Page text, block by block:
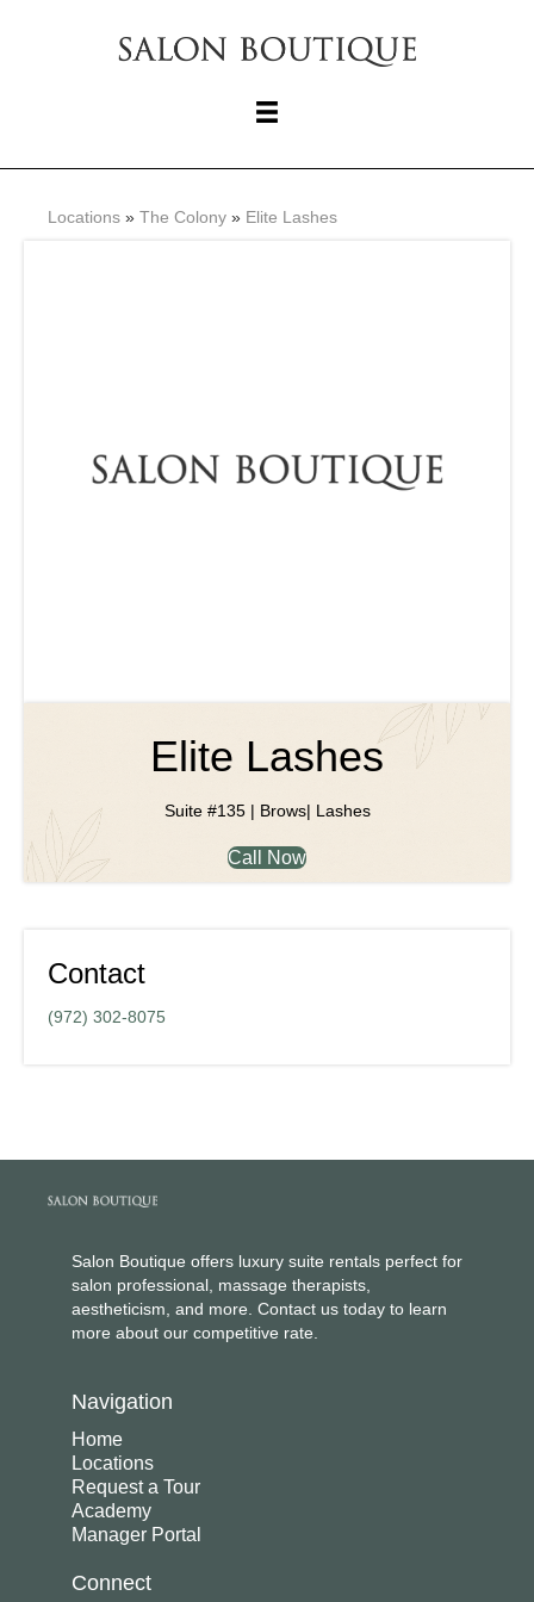
Locations » The Colony » Elite Lashes
Elite Lashes
Suite #135 | Brows| Lashes
Call Now
Contact
(972) 302-8075
Salon Boutique offers luxury suite rentals perfect for
salon professional, massage therapists,
aestheticism, and more. Contact us today to learn
more about our competitive rate.
Navigation
Home
Locations
Request a Tour
Academy
Manager Portal
Connect